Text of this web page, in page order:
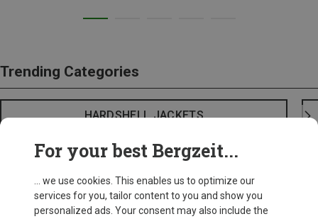
Trending Categories
HARDSHELL JACKETS
For your best Bergzeit...
... we use cookies. This enables us to optimize our
services for you, tailor content to you and show you
personalized ads. Your consent may also include the